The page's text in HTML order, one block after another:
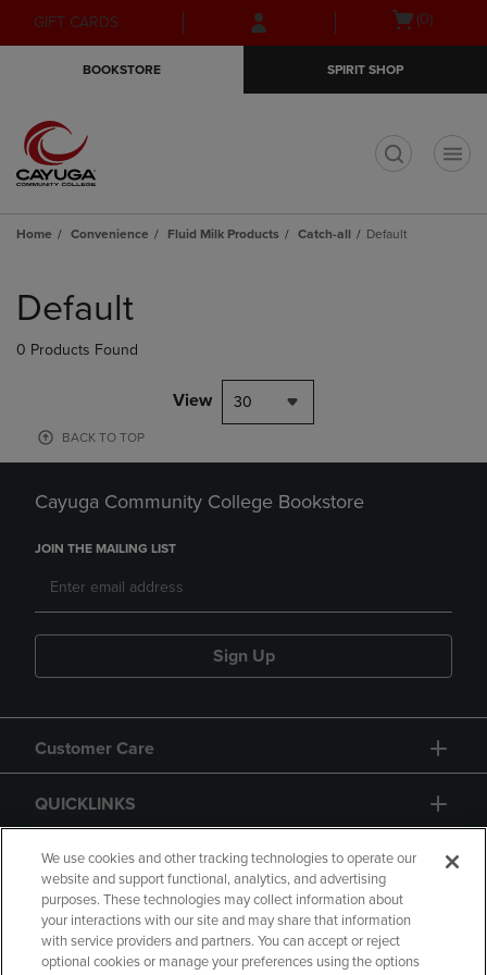
Skip
to
Skip
to
menu
GIFT CARDS
Open(0)
BOOKSTORE SPIRIT SHOP
Home Convenience Fluid Milk Products Catch-all Default
products
Default
0 Products Found
View 30
BACK TO TOP
Cayuga Community College Bookstore
JOIN THE MAILING LIST
Sign Up
Customer Care
QUICKLINKS
GIFT CARD
We use cookies and other tracking technologies to operate our
website and support functional, analytics, and advertising
purposes. These technologies may collect information about
your interactions with our site and may share that information
with service providers and partners. You can accept or reject
optional cookies or manage your preferences using the options